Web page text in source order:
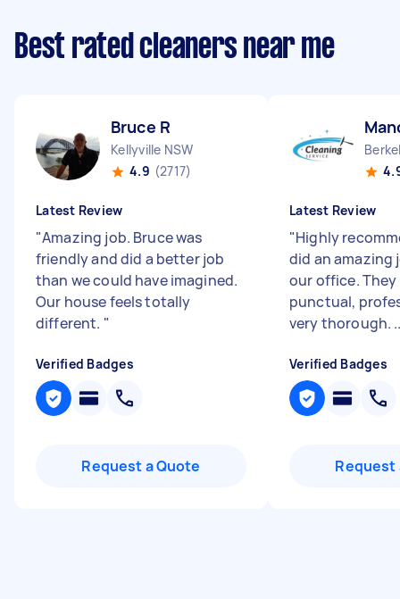
Best rated cleaners near me
Bruce R
Kellyville NSW
4.9 (2717)
Latest Review
"Amazing job. Bruce was
friendly and did a better job
than we could have imagined.
Our house feels totally
different. "
Verified Badges
Request a Quote
Latest Review
"Highly
did an amazing
our office. They
punctual,
very thorough.
Verified Badges
Request